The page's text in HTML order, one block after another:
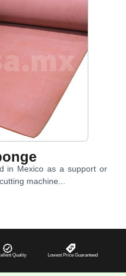
in Mexico as a support or
machine...
Quality Lowest Price Guaranteed